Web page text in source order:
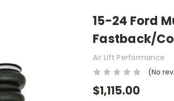
15-24 Ford
Fastback/
Air Lift Performance
(No
$1,115.00